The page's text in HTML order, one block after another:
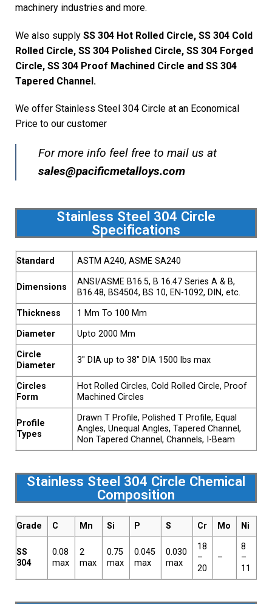
machinery industries and more.
We also supply SS 304 Hot Rolled Circle, SS 304 Cold
Rolled Circle, SS 304 Polished Circle, SS 304 Forged
Circle, SS 304 Proof Machined Circle and SS 304
Tapered Channel.
We offer Stainless Steel 304 Circle at an Economical
Price to our customer
For more info feel free to mail us at
sales@pacificmetalloys.com
Stainless Steel 304 Circle
Specifications
Standard ASTM A240, ASME SA240
Dimensions
ANSI/ASME B16.5, B 16.47 Series A & B,
B16.48, BS4504, BS 10, EN-1092, DIN, etc.
Thickness
1 Mm To 100 Mm
Diameter
Upto 2000 Mm
Circle
Diameter
3″ DIA up to 38″ DIA 1500 lbs max
Circles
Form
Hot Rolled Circles, Cold Rolled Circle, Proof
Machined Circles
Profile
Types
Drawn T Profile, Polished T Profile, Equal
Angles, Unequal Angles, Tapered Channel,
Non Tapered Channel, Channels, I-Beam
Stainless Steel 304 Circle Chemical
Composition
Grade C Mn Si P S Cr Mo Ni
SS
304
0.08
max
2
max
0.75
max
0.045
max
0.030
max
18
–
20
–
8
–
11